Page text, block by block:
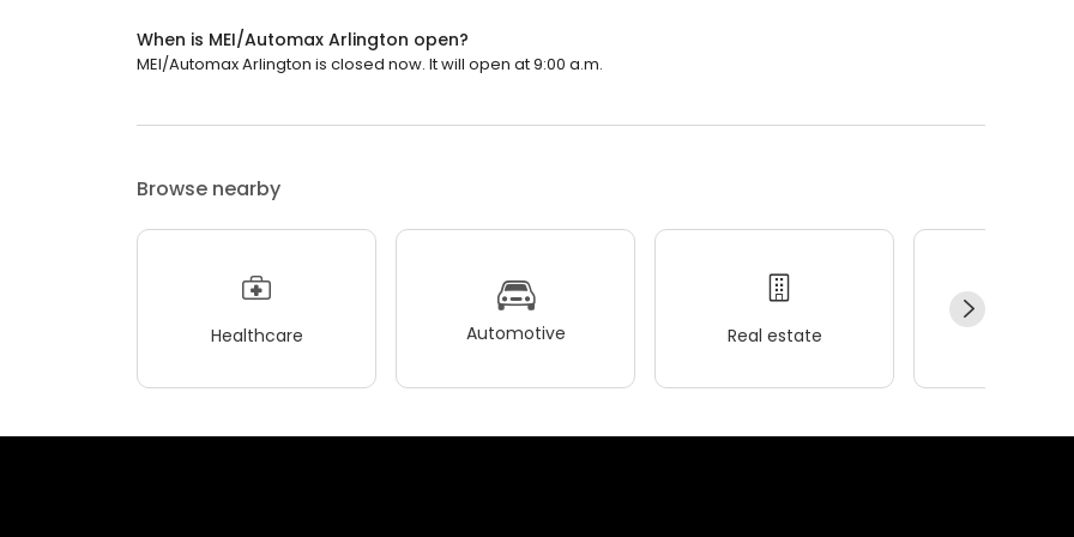
When is MEI/Automax Arlington open?
MEI/Automax Arlington is closed now. It will open at 9:00 a.m.
Browse nearby
Healthcare Automotive Real estate